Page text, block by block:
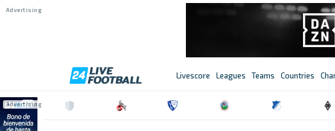
Livescore Leagues Teams Countries